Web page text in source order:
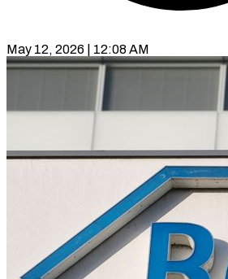
May 12, 2026 | 12:08 AM